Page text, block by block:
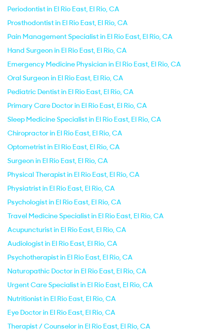
Periodontist in El Rio East, El Rio, CA
Prosthodontist in El Rio East, El Rio, CA
Pain Management Specialist in El Rio East, El Rio, CA
Hand Surgeon in El Rio East, El Rio, CA
Emergency Medicine Physician in El Rio East, El Rio, CA
Oral Surgeon in El Rio East, El Rio, CA
Pediatric Dentist in El Rio East, El Rio, CA
Primary Care Doctor in El Rio East, El Rio, CA
Sleep Medicine Specialist in El Rio East, El Rio, CA
Chiropractor in El Rio East, El Rio, CA
Optometrist in El Rio East, El Rio, CA
Surgeon in El Rio East, El Rio, CA
Physical Therapist in El Rio East, El Rio, CA
Physiatrist in El Rio East, El Rio, CA
Psychologist in El Rio East, El Rio, CA
Travel Medicine Specialist in El Rio East, El Rio, CA
Acupuncturist in El Rio East, El Rio, CA
Audiologist in El Rio East, El Rio, CA
Psychotherapist in El Rio East, El Rio, CA
Naturopathic Doctor in El Rio East, El Rio, CA
Urgent Care Specialist in El Rio East, El Rio, CA
Nutritionist in El Rio East, El Rio, CA
Eye Doctor in El Rio East, El Rio, CA
Therapist / Counselor in El Rio East, El Rio, CA